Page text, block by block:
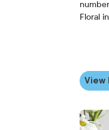
Floral
View
View